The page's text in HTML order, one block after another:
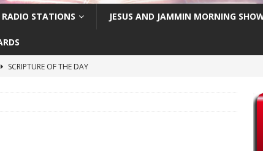
RADIO STATIONS JESUS AND JAMMIN MORNING
SCRIPTURE OF THE DAY